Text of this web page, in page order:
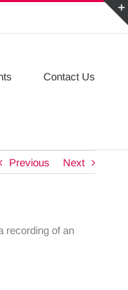
Contact Us
Previous Next
recording of an